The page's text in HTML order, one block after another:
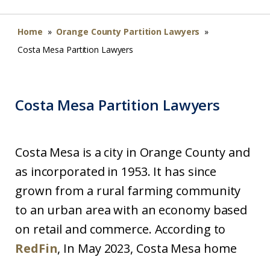
Home » Orange County Partition Lawyers »
Costa Mesa Partition Lawyers
Costa Mesa Partition Lawyers
Costa Mesa is a city in Orange County and
as incorporated in 1953. It has since
grown from a rural farming community
to an urban area with an economy based
on retail and commerce. According to
RedFin, In May 2023, Costa Mesa home